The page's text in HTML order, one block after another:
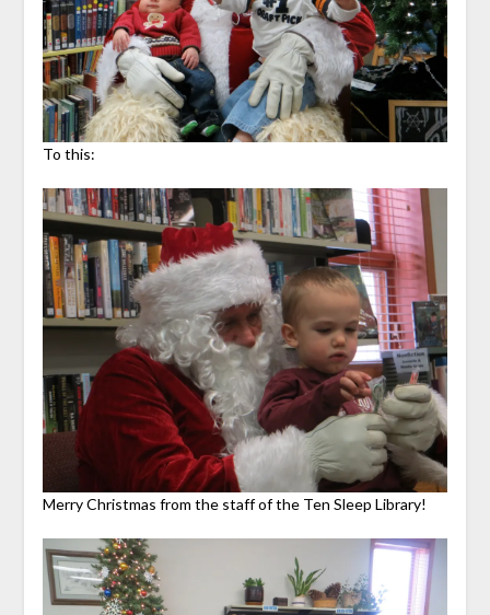
To this:
Merry Christmas from the staff of the Ten Sleep Library!